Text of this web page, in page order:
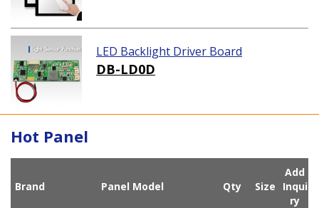
LED Backlight Driver Board
DB-LD0D
Hot Panel
Brand Panel Model Qty Size
Add
Inqui
ry